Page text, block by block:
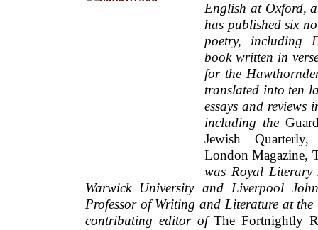
English at Oxford,
has published six
poetry, including
book written in
for the
translated into ten
essays and reviews
including the
Jewish
London Magazine,
was Royal
Warwick University and Liverpool
Professor of Writing and Literature at
contributing editor ofThe Fortnightly